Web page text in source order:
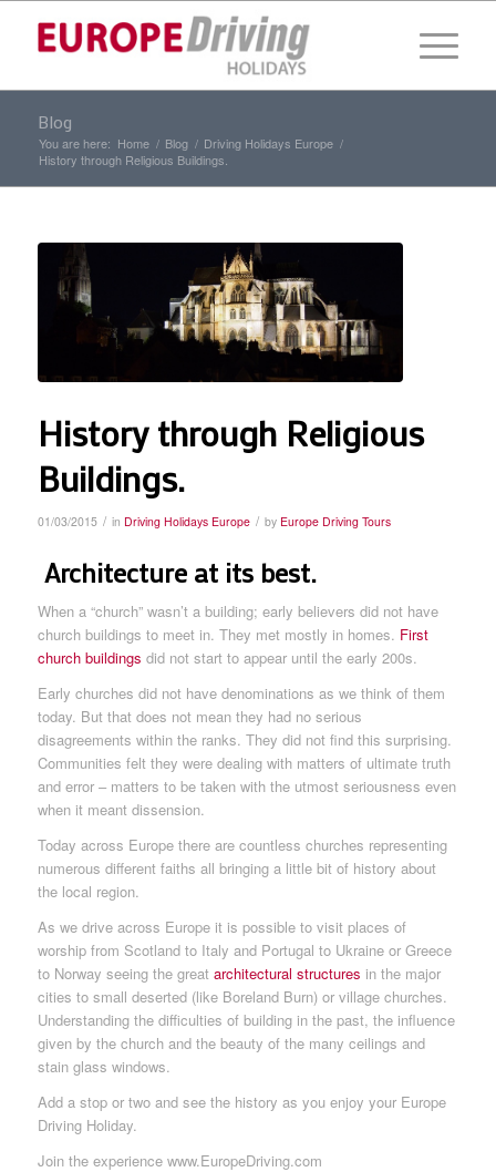
Blog
You are here: Home / Blog / Driving Holidays Europe /
History through Religious Buildings.
History through Religious
Buildings.
01/03/2015 / in Driving Holidays Europe / by Europe Driving Tours
Architecture at its best.
When a “church” wasn’t a building; early believers did not have
church buildings to meet in. They met mostly in homes. First
church buildings did not start to appear until the early 200s.
Early churches did not have denominations as we think of them
today. But that does not mean they had no serious
disagreements within the ranks. They did not find this surprising.
Communities felt they were dealing with matters of ultimate truth
and error – matters to be taken with the utmost seriousness even
when it meant dissension.
Today across Europe there are countless churches representing
numerous different faiths all bringing a little bit of history about
the local region.
As we drive across Europe it is possible to visit places of
worship from Scotland to Italy and Portugal to Ukraine or Greece
to Norway seeing the greatarchitectural structures in the major
cities to small deserted (like Boreland Burn) or village churches.
Understanding the difficulties of building in the past, the influence
given by the church and the beauty of the many ceilings and
stain glass windows.
Add a stop or two and see the history as you enjoy your Europe
Driving Holiday.
Join the experience www.EuropeDriving.com